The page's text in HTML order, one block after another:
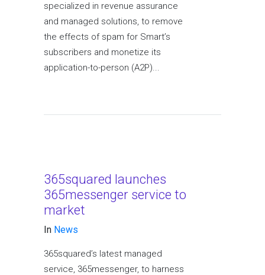
specialized in revenue assurance
and managed solutions, to remove
the effects of spam for Smart’s
subscribers and monetize its
application-to-person (A2P)...
365squared launches
365messenger service to
market
In News
365squared’s latest managed
service, 365messenger, to harness